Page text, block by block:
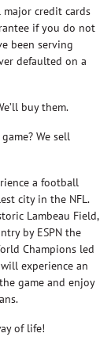
credit cards
if you do not
been serving
defaulted on a
buy them.
We sell
a football
city in the NFL.
Lambeau Field,
by ESPN the
Champions led
experience an
game and enjoy
of life!